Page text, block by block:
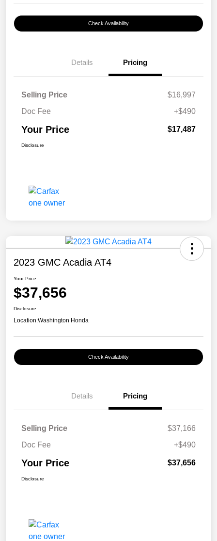
Check Availability
Details Pricing
Selling Price
$16,997
Doc Fee
+$490
Your Price $17,487
Disclosure
2023 GMC Acadia AT4
Your Price
$37,656
Disclosure
Location:Washington Honda
Check Availability
Details Pricing
Selling Price
$37,166
Doc Fee
+$490
Your Price $37,656
Disclosure